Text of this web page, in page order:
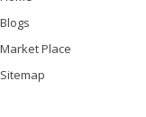
Blogs
Market Place
Sitemap